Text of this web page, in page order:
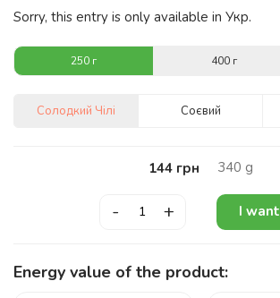
Sorry, this entry is only available in Укр.
250 г 400 г
Солодкий Чілі Соєвий
144грн 340 g
- + I want
Energy value of the product: